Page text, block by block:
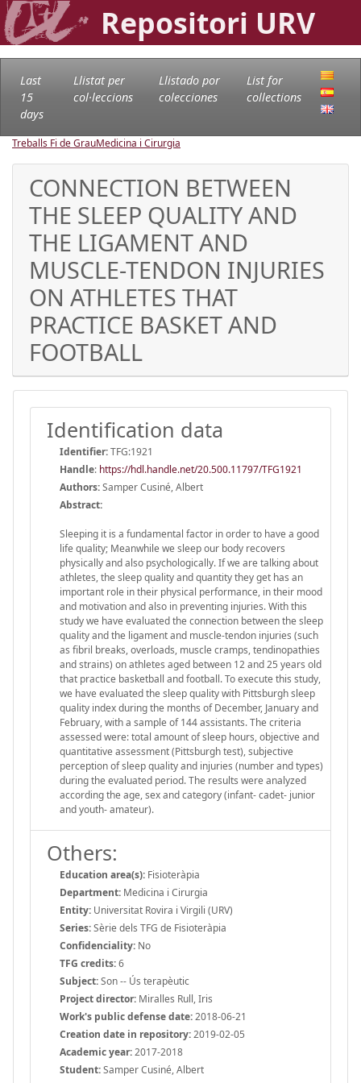
Repositori URV
Last
15
days
Llistat per
col·leccions
Llistado por
colecciones
List for
collections
Treballs Fi de GrauMedicina i Cirurgia
CONNECTION BETWEEN
THE SLEEP QUALITY AND
THE LIGAMENT AND
MUSCLE-TENDON INJURIES
ON ATHLETES THAT
PRACTICE BASKET AND
FOOTBALL
Identification data
Identifier:TFG:1921
Handle: https://hdl.handle.net/20.500.11797/TFG1921
Authors:Samper Cusiné, Albert
Abstract:
Sleeping it is a fundamental factor in order to have a good
life quality; Meanwhile we sleep our body recovers
physically and also psychologically. If we are talking about
athletes, the sleep quality and quantity they get has an
important role in their physical performance, in their mood
and motivation and also in preventing injuries. With this
study we have evaluated the connection between the sleep
quality and the ligament and muscle-tendon injuries (such
as fibril breaks, overloads, muscle cramps, tendinopathies
and strains) on athletes aged between 12 and 25 years old
that practice basketball and football. To execute this study,
we have evaluated the sleep quality with Pittsburgh sleep
quality index during the months of December, January and
February, with a sample of 144 assistants. The criteria
assessed were: total amount of sleep hours, objective and
quantitative assessment (Pittsburgh test), subjective
perception of sleep quality and injuries (number and types)
during the evaluated period. The results were analyzed
according the age, sex and category (infant- cadet- junior
and youth- amateur).
Others:
Education area(s): Fisioteràpia
Department: Medicina i Cirurgia
Entity: Universitat Rovira i Virgili (URV)
Series:Sèrie dels TFG de Fisioteràpia
Confidenciality: No
TFG credits:6
Subject:Son -- Ús terapèutic
Project director: Miralles Rull, Iris
Work's public defense date:2018-06-21
Creation date in repository:2019-02-05
Academic year:2017-2018
Student:Samper Cusiné, Albert